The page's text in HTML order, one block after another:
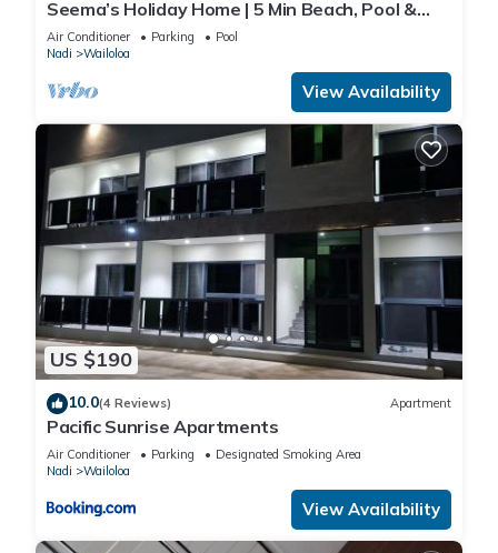
Seema’s Holiday Home | 5 Min Beach, Pool &
Gym
Air Conditioner Parking
Pool
Nadi
Wailoloa
View Availability
US $190
10.0(4 Reviews) Apartment
Pacific Sunrise Apartments
Air Conditioner Parking
Designated Smoking Area
Nadi
Wailoloa
View Availability